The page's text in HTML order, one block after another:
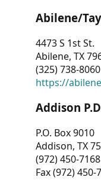
Abilene/
4473 S 1st St.
Abilene, TX
(325) 738-8060
https://
Addison
P.O. Box 9010
Addison, TX
(972) 450-7168
Fax (972) 450-